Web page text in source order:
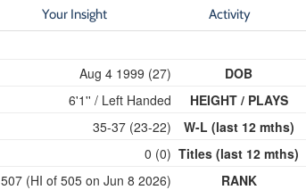
Your Insight Activity
Aug 4 1999 (27)
6'1'' / Left Handed
35-37 (23-22)
0 (0)
507 (HI of 505 on Jun 8 2026)
DOB
HEIGHT / PLAYS
W-L (last 12 mths)
Titles (last 12 mths)
RANK